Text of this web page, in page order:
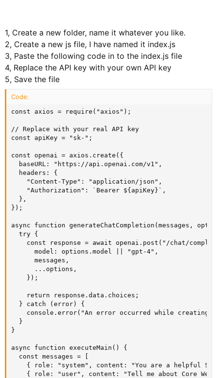
1, Create a new folder, name it whatever you like.
2, Create a new js file, I have named it index.js
3, Paste the following code in to the index.js file
4, Replace the API key with your own API key
5, Save the file
Code:
const axios = require("axios");
// Replace with your real API key
const apiKey = "sk-";
const openai = axios.create({
  baseURL: "https://api.openai.com/v1",
  headers: {
    "Content-Type": "application/json",
    "Authorization": `Bearer ${apiKey}`,
  },
});
async function generateChatCompletion(messages,
  try {
const response = await openai.post("/chat/
      model: options.model || "gpt-4",
      messages,
      ...options,
    });
    return response.data.choices;
  } catch (error) {
console.error("An error occurred while creating
  }
}
async function executeMain() {
  const messages = [
{ role: "system", content: "You are a helpful
{ role: "user", content: "Tell me about Core Web